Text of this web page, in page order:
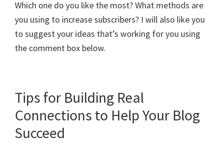
Which one do you like the most? What methods are
you using to increase subscribers? I will also like you
to suggest your ideas that’s working for you using
the comment box below.
Tips for Building Real
Connections to Help Your Blog
Succeed